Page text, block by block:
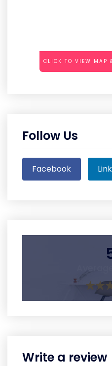
CLICK TO VIEW MAP
Follow Us
Facebook
Write a review